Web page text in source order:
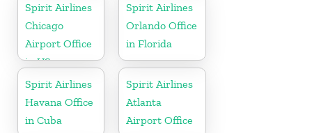
Spirit Airlines
Chicago
Airport Office
in US
Spirit Airlines
Orlando Office
in Florida
Spirit Airlines
Havana Office
in Cuba
Spirit Airlines
Atlanta
Airport Office